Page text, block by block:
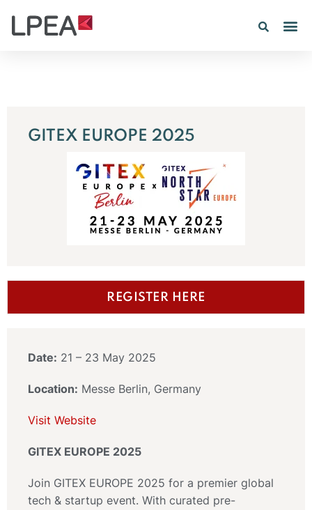
GITEX EUROPE 2025
REGISTER HERE
Date: 21 – 23 May 2025
Location: Messe Berlin, Germany
Visit Website
GITEX EUROPE 2025
Join GITEX EUROPE 2025 for a premier global
tech & startup event. With curated pre-